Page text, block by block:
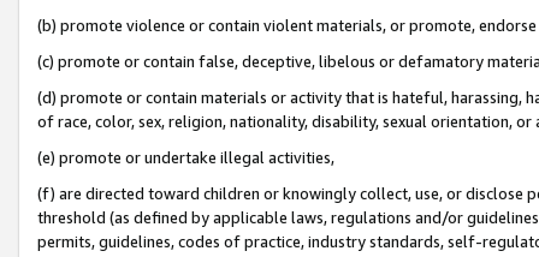
(b) promote violence or contain violent materials, or promote,
(c) promote or contain false, deceptive, libelous or defamatory
(d) promote or contain materials or activity that is hateful, harassing,
of race, color, sex, religion, nationality, disability, sexual orientation, or
(e) promote or undertake illegal activities,
(f) are directed toward children or knowingly collect, use, or
threshold (as defined by applicable laws, regulations and/or
permits, guidelines, codes of practice, industry standards, self-